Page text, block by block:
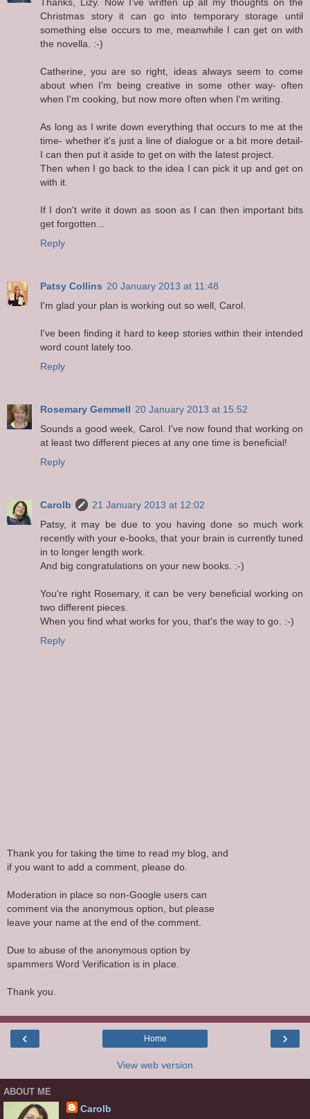
Christmas story it can go into temporary storage until
something else occurs to me, meanwhile I can get on with
the novella. :-)
Catherine, you are so right, ideas always seem to come
about when I'm being creative in some other way- often
when I'm cooking, but now more often when I'm writing.
As long as I write down everything that occurs to me at the
time- whether it's just a line of dialogue or a bit more detail-
I can then put it aside to get on with the latest project.
Then when I go back to the idea I can pick it up and get on
with it.
If I don't write it down as soon as I can then important bits
get forgotten...
Reply
Patsy Collins 20 January 2013 at 11:48
I'm glad your plan is working out so well, Carol.
I've been finding it hard to keep stories within their intended
word count lately too.
Reply
Rosemary Gemmell 20 January 2013 at 15:52
Sounds a good week, Carol. I've now found that working on
at least two different pieces at any one time is beneficial!
Reply
Carolb
21 January 2013 at 12:02
Patsy, it may be due to you having done so much work
recently with your e-books, that your brain is currently tuned
in to longer length work.
And big congratulations on your new books. :-)
You're right Rosemary, it can be very beneficial working on
two different pieces.
When you find what works for you, that's the way to go. :-)
Reply
Thank you for taking the time to read my blog, and
if you want to add a comment, please do.
Moderation in place so non-Google users can
comment via the anonymous option, but please
leave your name at the end of the comment.
Due to abuse of the anonymous option by
spammers Word Verification is in place.
Thank you.
‹ ›
Home
View web version
ABOUT ME
Carolb